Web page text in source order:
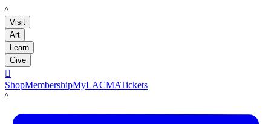
LACMA
Visit
Art
Learn
Give

ShopMembershipMyLACMATickets
LACMA